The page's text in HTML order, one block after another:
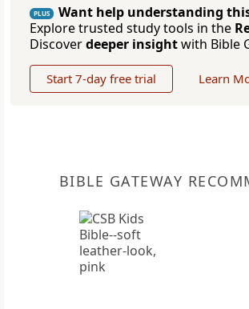
PLUS
Want help understanding
Explore trusted study tools in the
Discoverdeeper insightwith Bible
Start 7-day free trial Learn
BIBLE GATEWAY